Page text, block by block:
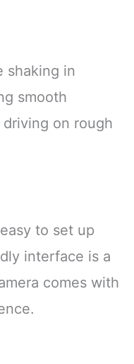
shaking in
smooth
on rough
to set up
interface is a
comes with